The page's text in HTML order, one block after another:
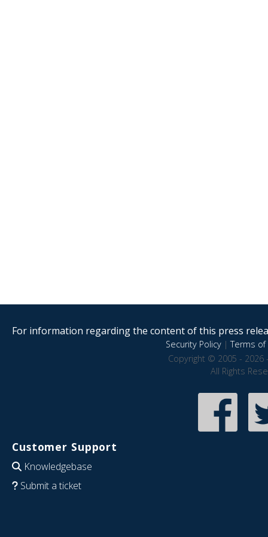
For information regarding the content of this press
Security Policy|Terms of
Copyright © 2005 - 2026
All Rights
Customer Support
Knowledgebase
Submit a ticket